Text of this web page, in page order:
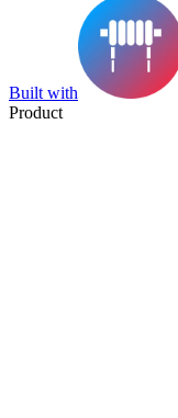
Built with
Product